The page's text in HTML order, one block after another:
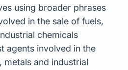
using broader phrases
in the sale of fuels,
chemicals
agents involved in the
metals and industrial